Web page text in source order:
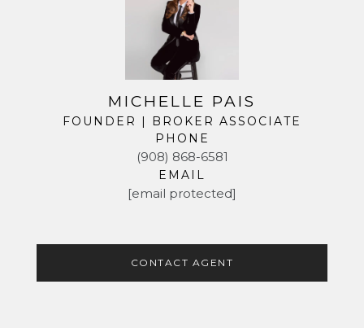
MICHELLE PAIS
FOUNDER | BROKER ASSOCIATE
PHONE
(908) 868-6581
EMAIL
[email protected]
CONTACT AGENT